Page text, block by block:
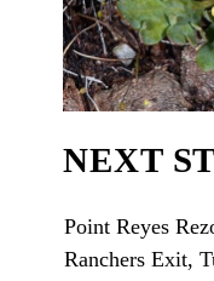
NEXT
Point Reyes
Ranchers Exit,